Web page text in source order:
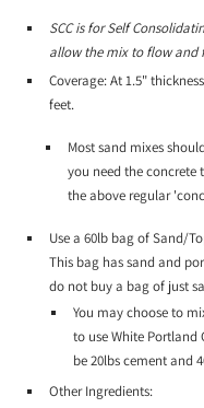
SCC is for Self
allow the mix to flow and
Coverage: At 1.5"
feet.
Most sand mixes
you need the concrete
the above regular
Use a 60lb bag of Sand/
This bag has sand and
do not buy a bag of just
You may choose to
to use White
be 20lbs cement and
Other Ingredients: